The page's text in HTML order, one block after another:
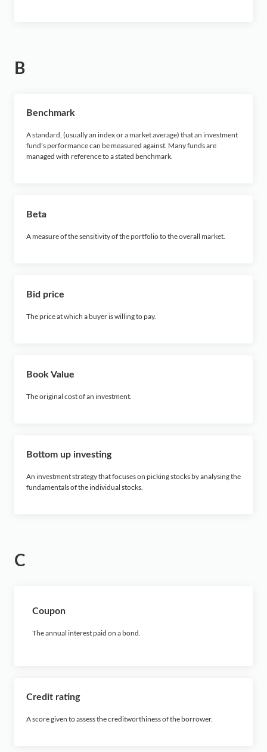
B
Benchmark
A standard, (usually an index or a market average) that an investment
fund's performance can be measured against. Many funds are
managed with reference to a stated benchmark.
Beta
A measure of the sensitivity of the portfolio to the overall market.
Bid price
The price at which a buyer is willing to pay.
Book Value
The original cost of an investment.
Bottom up investing
An investment strategy that focuses on picking stocks by analysing the
fundamentals of the individual stocks.
C
Coupon
The annual interest paid on a bond.
Credit rating
A score given to assess the creditworthiness of the borrower.